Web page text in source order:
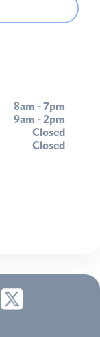
8am - 7pm
9am - 2pm
Closed
Closed